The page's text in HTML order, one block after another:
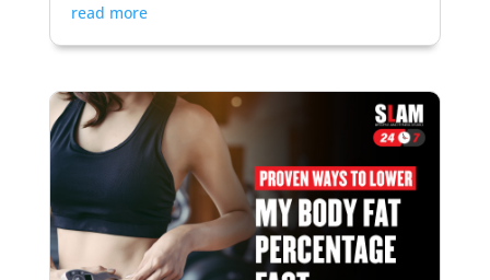
read more